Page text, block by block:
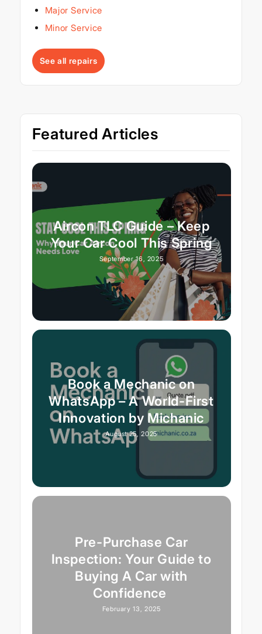
Major Service
Minor Service
See all repairs
Featured Articles
Aircon TLC Guide – Keep
Your Car Cool This Spring
September 16, 2025
Book a Mechanic on
WhatsApp – A World-First
Innovation by Michanic
August 25, 2025
Pre-Purchase Car
Inspection: Your Guide to
Buying A Car with
Confidence
February 13, 2025